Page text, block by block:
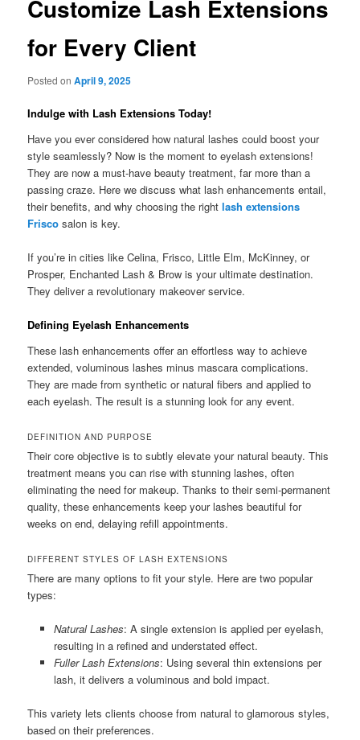
Customize Lash Extensions
for Every Client
Posted onApril 9, 2025
Indulge with Lash Extensions Today!
Have you ever considered how natural lashes could boost your
style seamlessly? Now is the moment to eyelash extensions!
They are now a must-have beauty treatment, far more than a
passing craze. Here we discuss what lash enhancements entail,
their benefits, and why choosing the rightlash extensions
Frisco salon is key.
If you’re in cities like Celina, Frisco, Little Elm, McKinney, or
Prosper, Enchanted Lash & Brow is your ultimate destination.
They deliver a revolutionary makeover service.
Defining Eyelash Enhancements
These lash enhancements offer an effortless way to achieve
extended, voluminous lashes minus mascara complications.
They are made from synthetic or natural fibers and applied to
each eyelash. The result is a stunning look for any event.
DEFINITION AND PURPOSE
Their core objective is to subtly elevate your natural beauty. This
treatment means you can rise with stunning lashes, often
eliminating the need for makeup. Thanks to their semi-permanent
quality, these enhancements keep your lashes beautiful for
weeks on end, delaying refill appointments.
DIFFERENT STYLES OF LASH EXTENSIONS
There are many options to fit your style. Here are two popular
types:
Natural Lashes: A single extension is applied per eyelash,
resulting in a refined and understated effect.
Fuller Lash Extensions: Using several thin extensions per
lash, it delivers a voluminous and bold impact.
This variety lets clients choose from natural to glamorous styles,
based on their preferences.